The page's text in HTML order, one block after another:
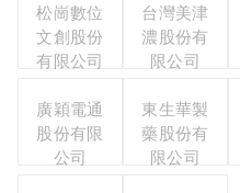
松崗數位
文創股份
有限公司
台灣美津
濃股份有
限公司
廣穎電通
股份有限
公司
東生華製
藥股份有
限公司